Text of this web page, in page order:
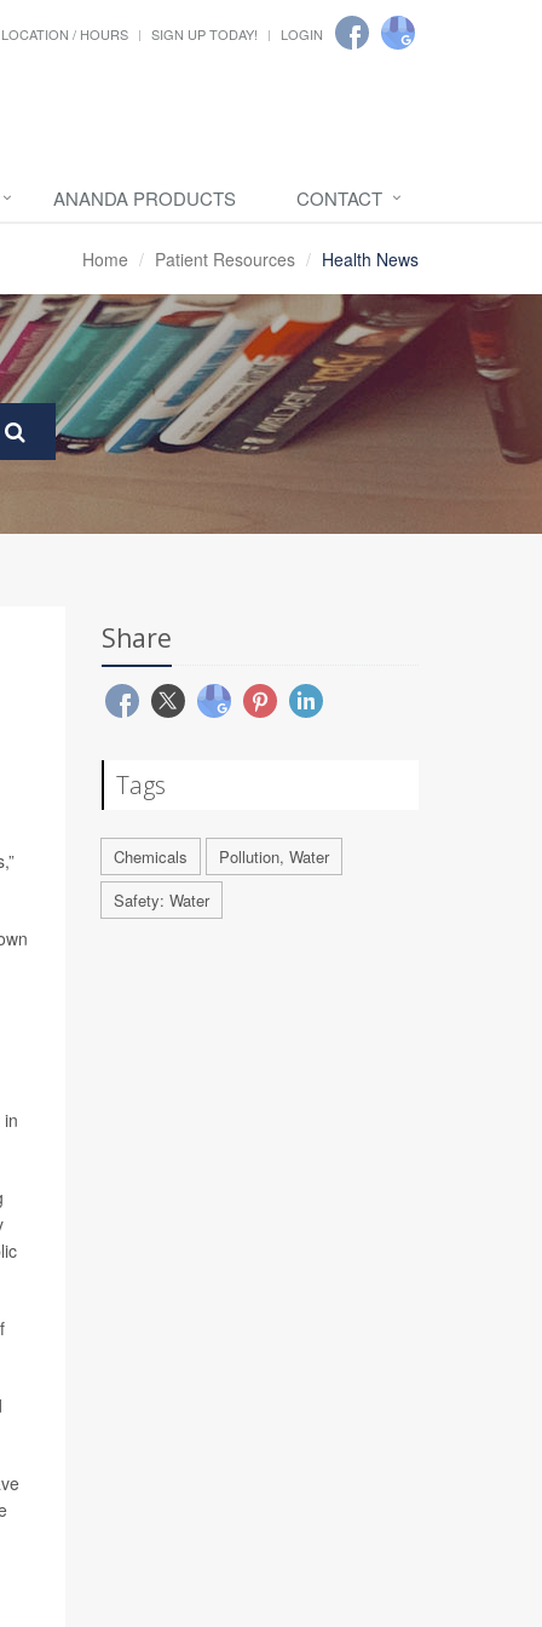
LOCATION / HOURS SIGN UP TODAY! LOGIN
ANANDA PRODUCTS CONTACT
Home Patient Resources Health News
Share
Tags
Chemicals
Pollution, Water
Safety: Water